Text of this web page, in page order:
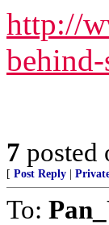
http://
7 posted
[ Post Reply
To: